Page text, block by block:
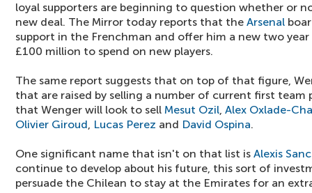
loyal supporters are beginning to question whether or
new deal. The Mirror today reports that the Arsenal
support in the Frenchman and offer him a new two
£100 million to spend on new players.
The same report suggests that on top of that figure,
that are raised by selling a number of current first team
that Wenger will look to sell Mesut Ozil, Alex Oxlade-
Olivier Giroud, Lucas Perez and David Ospina.
One significant name that isn't on that list is Alexis
continue to develop about his future, this sort of
persuade the Chilean to stay at the Emirates for an